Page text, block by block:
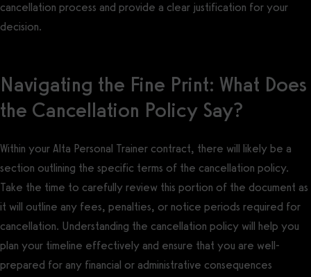
cancellation process and provide a clear justification for your
decision.
Navigating the Fine Print: What Does
the Cancellation Policy Say?
Within your Alta Personal Trainer contract, there will likely be a
section outlining the specific terms of the cancellation policy.
Take the time to carefully review this portion of the document as
it will outline any fees, penalties, or notice periods required for
cancellation. Understanding the cancellation policy will help you
plan your timeline effectively and ensure that you are well-
prepared for any financial or administrative consequences